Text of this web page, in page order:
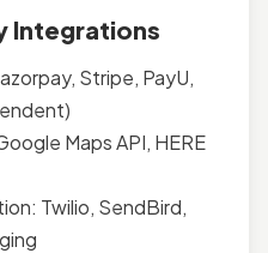
Integrations
Stripe, PayU,
Maps API, HERE
Twilio, SendBird,